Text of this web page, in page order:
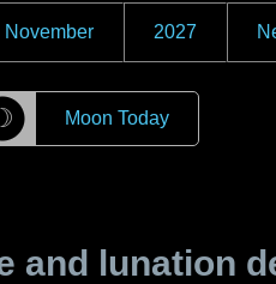
November 2027
☽ Moon Today
and lunation